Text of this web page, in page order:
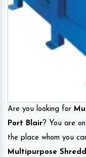
Are you looking for
Port Blair? You are
the place whom you
Multipurpose